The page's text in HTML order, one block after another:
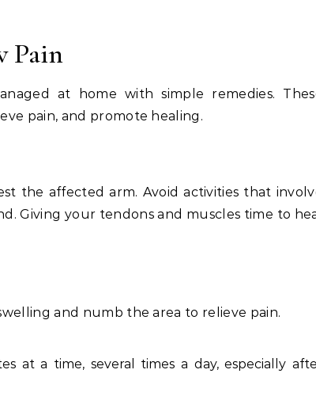
Pain
at home with simple remedies.
pain, and promote healing.
the affected arm. Avoid activities that
Giving your tendons and muscles time to
and numb the area to relieve pain.
at a time, several times a day, especially